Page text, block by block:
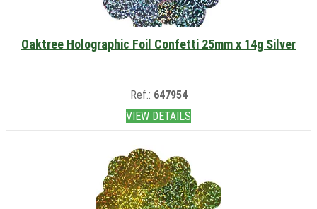
Oaktree Holographic Foil Confetti 25mm x 14g Silver
Ref.: 647954
VIEW DETAILS